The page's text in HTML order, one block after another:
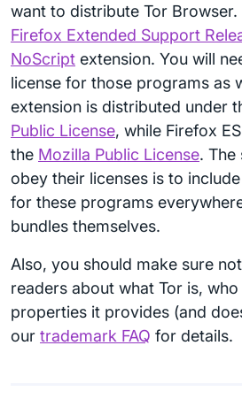
want to distribute Tor Browser.
Firefox Extended Support
NoScript extension. You will
license for those programs as
extension is distributed under
Public License, while Firefox
the Mozilla Public License. The
obey their licenses is to
for these programs
bundles themselves.
Also, you should make sure
readers about what Tor is,
properties it provides (and
our trademark FAQ for details.